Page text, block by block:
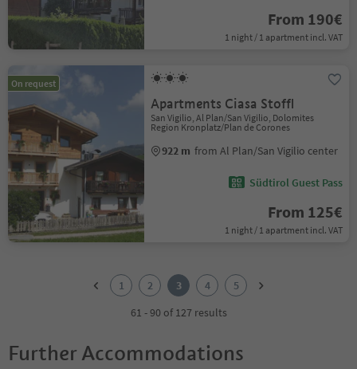
From 190€
1 night / 1 apartment incl. VAT
On request
Apartments Ciasa Stoffl
San Vigilio, Al Plan/San Vigilio, Dolomites
Region Kronplatz/Plan de Corones
922 m from Al Plan/San Vigilio center
Südtirol Guest Pass
From 125€
1 night / 1 apartment incl. VAT
1 2 3 4
5
61 - 90 of 127 results
Further Accommodations